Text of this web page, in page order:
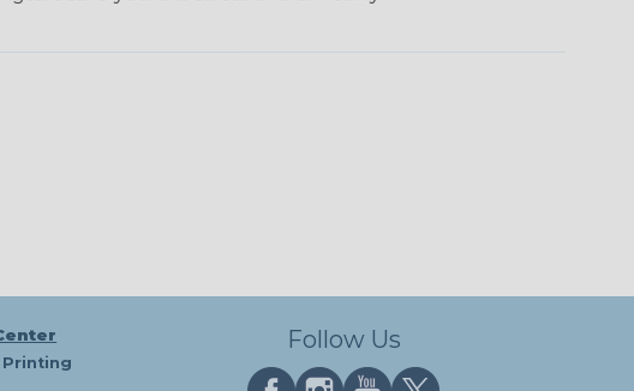
Printing
Follow Us